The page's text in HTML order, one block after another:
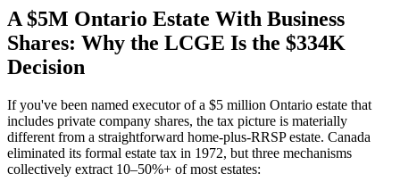
A $5M Ontario Estate With Business
Shares: Why the LCGE Is the $334K
Decision
If you've been named executor of a $5 million Ontario estate that
includes private company shares, the tax picture is materially
different from a straightforward home-plus-RRSP estate. Canada
eliminated its formal estate tax in 1972, but three mechanisms
collectively extract 10–50%+ of most estates: